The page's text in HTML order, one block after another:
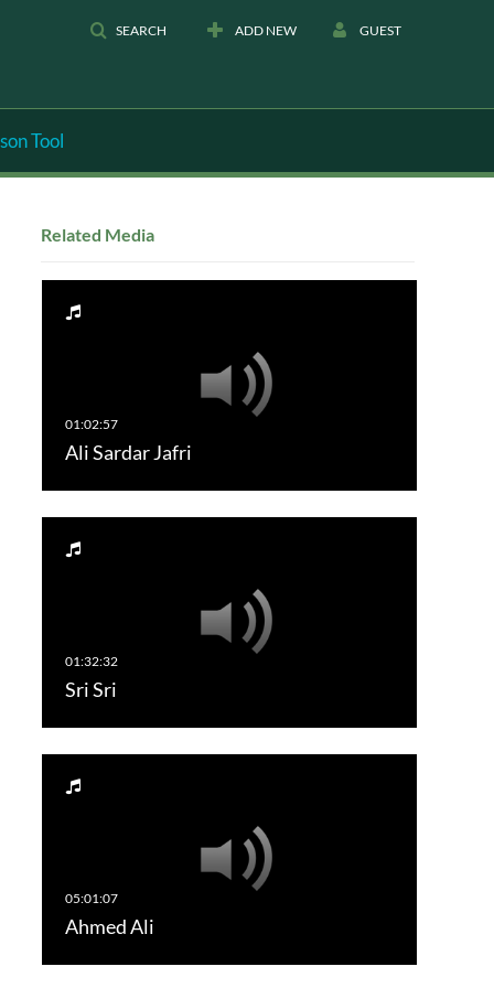
SEARCH ADD NEW GUEST
Tool
Related Media
Ali Sardar Jafri
Sri Sri
Ahmed Ali